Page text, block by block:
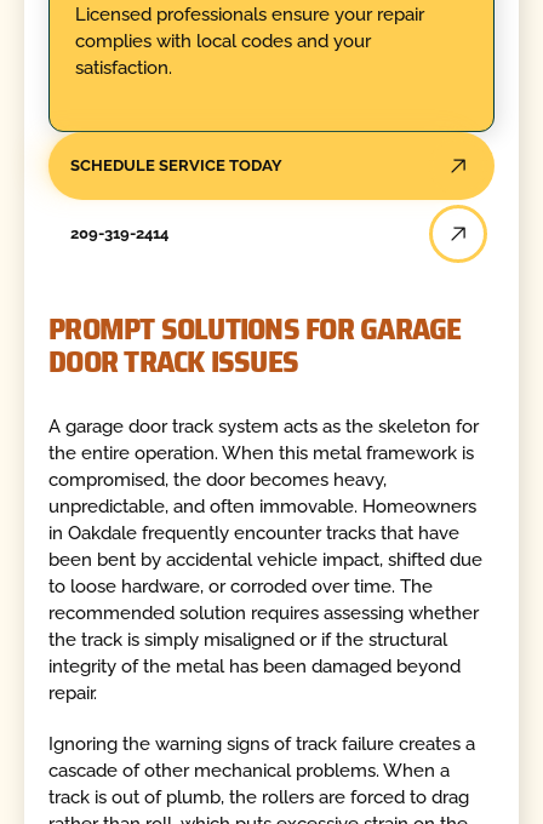
Licensed professionals ensure your repair
complies with local codes and your
satisfaction.
SCHEDULE SERVICE TODAY
209-319-2414
PROMPT SOLUTIONS FOR GARAGE
DOOR TRACK ISSUES
A garage door track system acts as the skeleton for
the entire operation. When this metal framework is
compromised, the door becomes heavy,
unpredictable, and often immovable. Homeowners
in Oakdale frequently encounter tracks that have
been bent by accidental vehicle impact, shifted due
to loose hardware, or corroded over time. The
recommended solution requires assessing whether
the track is simply misaligned or if the structural
integrity of the metal has been damaged beyond
repair.
Ignoring the warning signs of track failure creates a
cascade of other mechanical problems. When a
track is out of plumb, the rollers are forced to drag